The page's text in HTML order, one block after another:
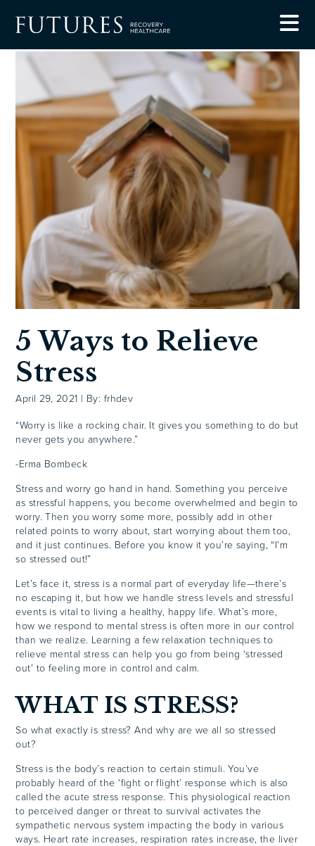
Blog 5 Ways to Relieve Stress
5 Ways to Relieve
Stress
April 29, 2021 | By: frhdev
“Worry is like a rocking chair. It gives you something to do but
never gets you anywhere.”
-Erma Bombeck
Stress and worry go hand in hand. Something you perceive
as stressful happens, you become overwhelmed and begin to
worry. Then you worry some more, possibly add in other
related points to worry about, start worrying about them too,
and it just continues. Before you know it you’re saying, “I’m
so stressed out!”
Let’s face it, stress is a normal part of everyday life—there’s
no escaping it, but how we handle stress levels and stressful
events is vital to living a healthy, happy life. What’s more,
how we respond to mental stress is often more in our control
than we realize. Learning a few relaxation techniques to
relieve mental stress can help you go from being ‘stressed
out’ to feeling more in control and calm.
WHAT IS STRESS?
So what exactly is stress? And why are we all so stressed
out?
Stress is the body’s reaction to certain stimuli. You’ve
probably heard of the ‘fight or flight’ response which is also
called the acute stress response. This physiological reaction
to perceived danger or threat to survival activates the
sympathetic nervous system impacting the body in various
ways. Heart rate increases, respiration rates increase, the liver